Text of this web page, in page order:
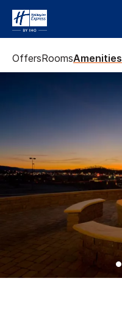
OffersRoomsAmenities